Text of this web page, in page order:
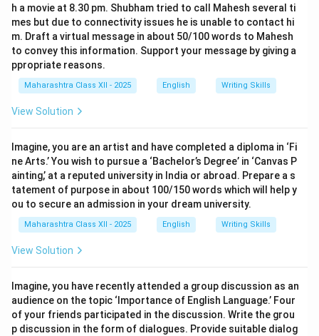
h a movie at 8.30 pm. Shubham tried to call Mahesh several ti
mes but due to connectivity issues he is unable to contact hi
m. Draft a virtual message in about 50/100 words to Mahesh
to convey this information. Support your message by giving a
ppropriate reasons.
Maharashtra Class XII - 2025 English Writing Skills
View Solution
Imagine, you are an artist and have completed a diploma in ‘Fi
ne Arts.’ You wish to pursue a ‘Bachelor’s Degree’ in ‘Canvas P
ainting,’ at a reputed university in India or abroad. Prepare a s
tatement of purpose in about 100/150 words which will help y
ou to secure an admission in your dream university.
Maharashtra Class XII - 2025 English Writing Skills
View Solution
Imagine, you have recently attended a group discussion as an
audience on the topic ‘Importance of English Language.’ Four
of your friends participated in the discussion. Write the grou
p discussion in the form of dialogues. Provide suitable dialog